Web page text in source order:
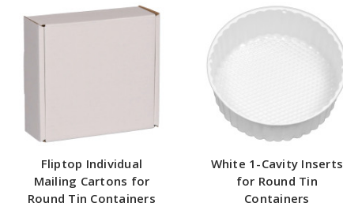
Fliptop Individual
Mailing Cartons for
Round Tin Containers
White 1-Cavity Inserts
for Round Tin
Containers